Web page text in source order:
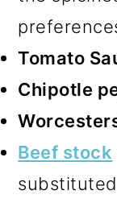
Tomato
Chipotle
Beef stock